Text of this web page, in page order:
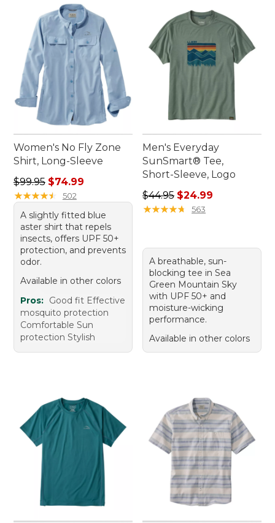
Women's No Fly Zone
Shirt, Long-Sleeve
Regular price: $99.95, sale price: $74.99
$99.95 $74.99
★★★★★
★★★★★ 502
A slightly fitted blue
aster shirt that repels
insects, offers UPF 50+
protection, and prevents
odor.
Available in other colors
Pros: Good fit Effective
mosquito protection
Comfortable Sun
protection Stylish
Men's Everyday
SunSmart® Tee,
Short-Sleeve, Logo
Regular price: $44.95, sale
$44.95 $24.99
★★★★★
★★★★★ 563
A breathable, sun-
blocking tee in Sea
Green Mountain Sky
with UPF 50+ and
moisture-wicking
performance.
Available in other colors